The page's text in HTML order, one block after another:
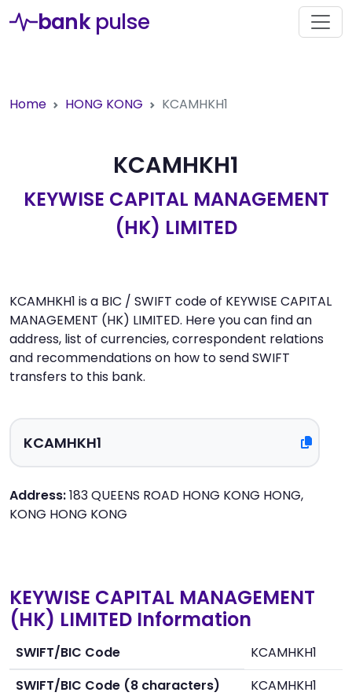
bank pulse
Home HONG KONG KCAMHKH1
KCAMHKH1
KEYWISE CAPITAL MANAGEMENT
(HK) LIMITED
KCAMHKH1 is a BIC / SWIFT code of KEYWISE CAPITAL
MANAGEMENT (HK) LIMITED. Here you can find an
address, list of currencies, correspondent relations
and recommendations on how to send SWIFT
transfers to this bank.
Address:183 QUEENS ROAD HONG KONG HONG,
KONG HONG KONG
KEYWISE CAPITAL MANAGEMENT
(HK) LIMITED Information
SWIFT/BIC Code
KCAMHKH1
SWIFT/BIC Code (8 characters)
KCAMHKH1